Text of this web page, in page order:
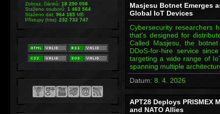
Masjesu Botnet Emerges
Global IoT Devices
Cybersecurity researchers
that's designed for
Called Masjesu, the
DDoS-for-hire service
targeting a wide range of
spanning multiple
Datum: 8. 4. 2026
APT28 Deploys PRISMEX
and NATO Allies
Zobraz. článků:18 250 058
Staženo souborů:1 463 564
Staženo dat:964 185MB
Přístupy (hits):232 732 747